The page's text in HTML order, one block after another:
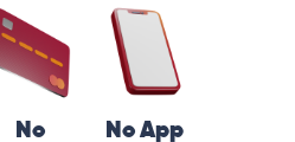
No No App